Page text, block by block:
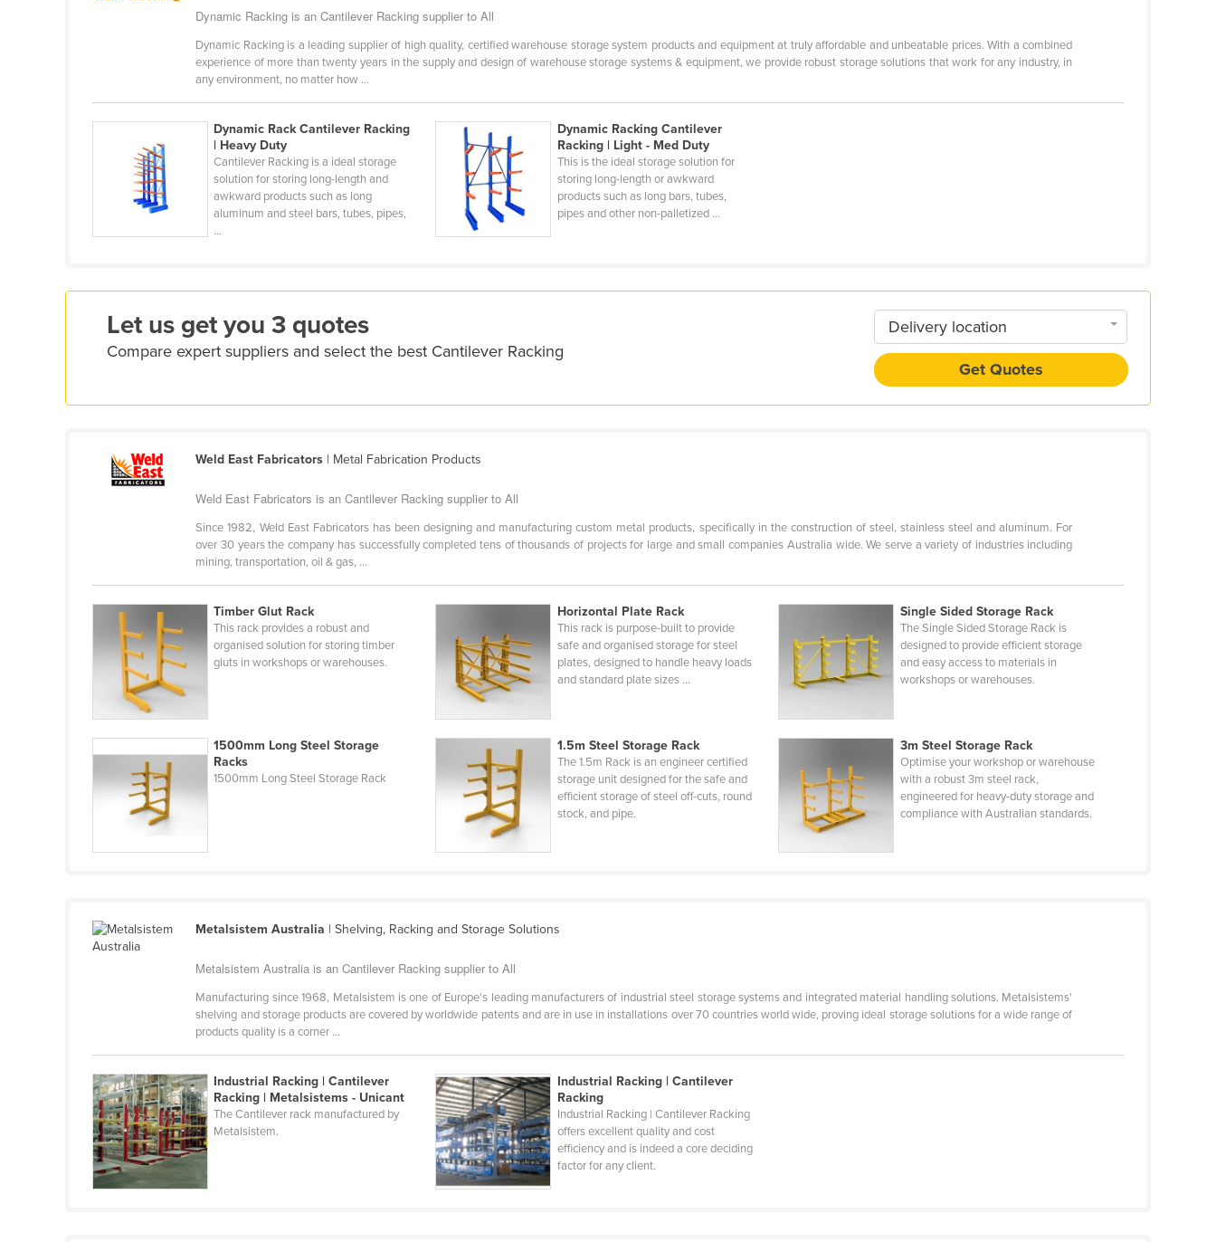
Cyprus
Denmark
Djibouti
Dominica
El Salvador
Equatorial Guinea
Fiji
Germany
Ghana
Greece
Grenada
Guatemala
Guinea
Guinea-Bissau
Guyana
Honduras
Indonesia
Iran
Iraq
Ireland
Israel
Dynamic Racking is an Cantilever Racking supplier to All
Dynamic Racking is a leading supplier of high quality, certified warehouse storage system products and equipment at truly affordable and unbeatable prices. With a combined
experience of more than twenty years in the supply and design of warehouse storage systems & equipment, we provide robust storage solutions that work for any industry, in
any environment, no matter how ...
Dynamic Rack Cantilever Racking
| Heavy Duty
Cantilever Racking is a ideal storage
solution for storing long-length and
awkward products such as long
aluminum and steel bars, tubes, pipes,
...
Dynamic Racking Cantilever
Racking | Light - Med Duty
This is the ideal storage solution for
storing long-length or awkward
products such as long bars, tubes,
pipes and other non-palletized ...
Let us get you 3 quotes
Compare expert suppliers and select the best Cantilever Racking
Delivery location
Get Quotes
Weld East Fabricators | Metal Fabrication Products
Weld East Fabricators is an Cantilever Racking supplier to All
Since 1982, Weld East Fabricators has been designing and manufacturing custom metal products, specifically in the construction of steel, stainless steel and aluminum. For
over 30 years the company has successfully completed tens of thousands of projects for large and small companies Australia wide. We serve a variety of industries including
mining, transportation, oil & gas, ...
Timber Glut Rack
This rack provides a robust and
organised solution for storing timber
gluts in workshops or warehouses.
Horizontal Plate Rack
This rack is purpose-built to provide
safe and organised storage for steel
plates, designed to handle heavy loads
and standard plate sizes ...
Single Sided Storage Rack
The Single Sided Storage Rack is
designed to provide efficient storage
and easy access to materials in
workshops or warehouses.
1500mm Long Steel Storage
Racks
1500mm Long Steel Storage Rack
1.5m Steel Storage Rack
The 1.5m Rack is an engineer certified
storage unit designed for the safe and
efficient storage of steel off-cuts, round
stock, and pipe.
3m Steel Storage Rack
Optimise your workshop or warehouse
with a robust 3m steel rack,
engineered for heavy-duty storage and
compliance with Australian standards.
Metalsistem Australia | Shelving, Racking and Storage Solutions
Metalsistem Australia is an Cantilever Racking supplier to All
Manufacturing since 1968, Metalsistem is one of Europe's leading manufacturers of industrial steel storage systems and integrated material handling solutions. Metalsistems'
shelving and storage products are covered by worldwide patents and are in use in installations over 70 countries world wide, proving ideal storage solutions for a wide range of
products quality is a corner ...
Industrial Racking | Cantilever
Racking | Metalsistems - Unicant
The Cantilever rack manufactured by
Metalsistem.
Industrial Racking | Cantilever
Racking
Industrial Racking | Cantilever Racking
offers excellent quality and cost
efficiency and is indeed a core deciding
factor for any client.